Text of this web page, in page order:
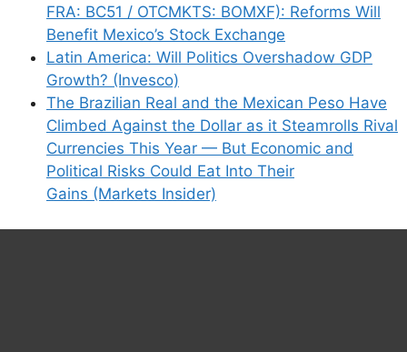
FRA: BC51 / OTCMKTS: BOMXF): Reforms Will
Benefit Mexico’s Stock Exchange
Latin America: Will Politics Overshadow GDP
Growth? (Invesco)
The Brazilian Real and the Mexican Peso Have
Climbed Against the Dollar as it Steamrolls Rival
Currencies This Year — But Economic and
Political Risks Could Eat Into Their
Gains (Markets Insider)